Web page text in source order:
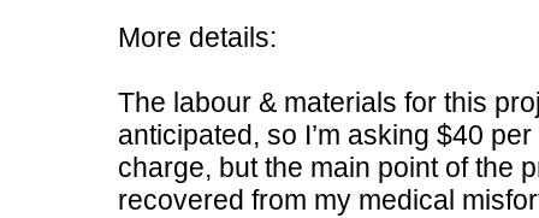
More details:
The labour & materials for this
anticipated, so I’m asking $40
charge, but the main point of the
recovered from my medical